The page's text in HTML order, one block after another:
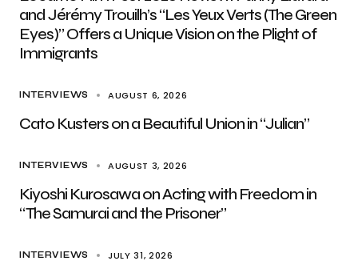
and Jérémy Trouilh’s “Les Yeux Verts (The Green
Eyes)” Offers a Unique Vision on the Plight of
Immigrants
INTERVIEWS AUGUST 6, 2026
Cato Kusters on a Beautiful Union in “Julian”
INTERVIEWS AUGUST 3, 2026
Kiyoshi Kurosawa on Acting with Freedom in
“The Samurai and the Prisoner”
INTERVIEWS JULY 31, 2026